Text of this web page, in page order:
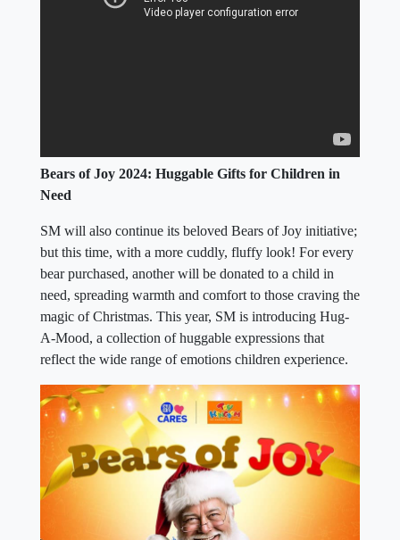
Bears of Joy 2024: Huggable Gifts for Children in
Need
SM will also continue its beloved Bears of Joy initiative;
but this time, with a more cuddly, fluffy look! For every
bear purchased, another will be donated to a child in
need, spreading warmth and comfort to those craving the
magic of Christmas. This year, SM is introducing Hug-
A-Mood, a collection of huggable expressions that
reflect the wide range of emotions children experience.